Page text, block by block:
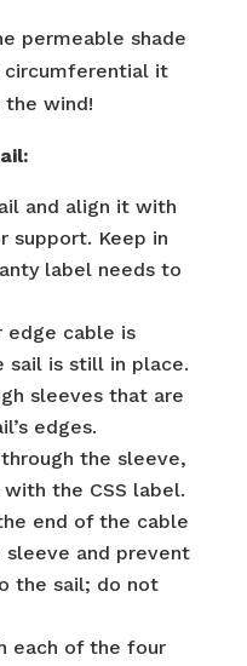
permeable shade
circumferential it
wind!
and align it with
support. Keep in
label needs to
edge cable is
sail is still in place.
sleeves that are
edges.
the sleeve,
the CSS label.
end of the cable
and prevent
the sail; do not
each of the four